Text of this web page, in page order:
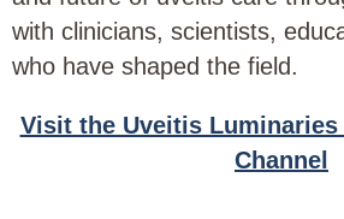
with clinicians, scientists,
who have shaped the field.
Visit the Uveitis Luminaries
Channel